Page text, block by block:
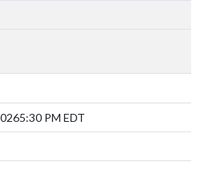
5:30 PM EDT